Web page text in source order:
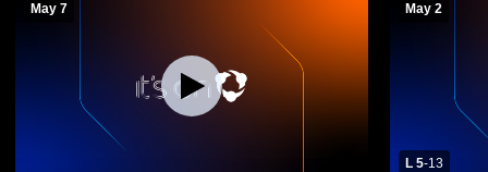
May 7 May 2
L 5-13